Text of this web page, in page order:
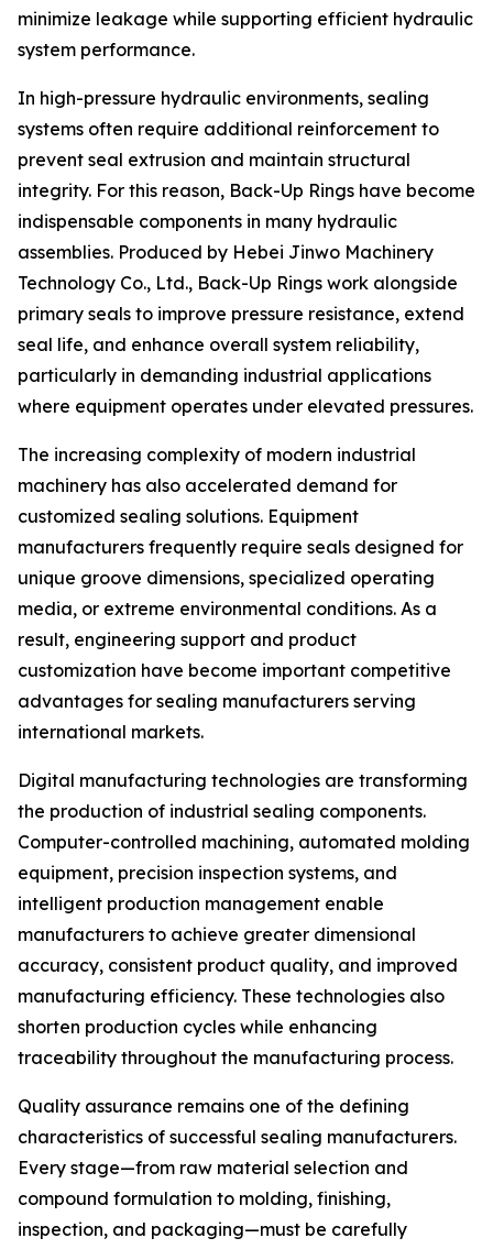
minimize leakage while supporting efficient hydraulic
system performance.
In high-pressure hydraulic environments, sealing
systems often require additional reinforcement to
prevent seal extrusion and maintain structural
integrity. For this reason, Back-Up Rings have become
indispensable components in many hydraulic
assemblies. Produced by Hebei Jinwo Machinery
Technology Co., Ltd., Back-Up Rings work alongside
primary seals to improve pressure resistance, extend
seal life, and enhance overall system reliability,
particularly in demanding industrial applications
where equipment operates under elevated pressures.
The increasing complexity of modern industrial
machinery has also accelerated demand for
customized sealing solutions. Equipment
manufacturers frequently require seals designed for
unique groove dimensions, specialized operating
media, or extreme environmental conditions. As a
result, engineering support and product
customization have become important competitive
advantages for sealing manufacturers serving
international markets.
Digital manufacturing technologies are transforming
the production of industrial sealing components.
Computer-controlled machining, automated molding
equipment, precision inspection systems, and
intelligent production management enable
manufacturers to achieve greater dimensional
accuracy, consistent product quality, and improved
manufacturing efficiency. These technologies also
shorten production cycles while enhancing
traceability throughout the manufacturing process.
Quality assurance remains one of the defining
characteristics of successful sealing manufacturers.
Every stage—from raw material selection and
compound formulation to molding, finishing,
inspection, and packaging—must be carefully